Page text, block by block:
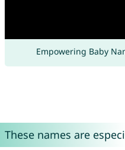
Empowering Baby
These names are